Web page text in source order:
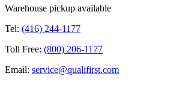
Warehouse pickup available
Tel: (416) 244-1177
Toll Free: (800) 206-1177
Email: service@qualifirst.com